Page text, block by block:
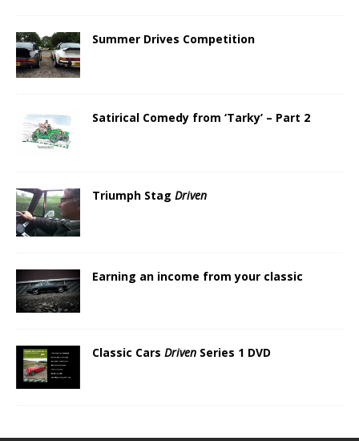
Summer Drives Competition
Satirical Comedy from ‘Tarky’ – Part 2
Triumph Stag Driven
Earning an income from your classic
Classic Cars Driven Series 1 DVD